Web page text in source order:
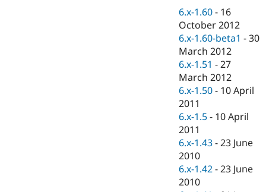
eCommerce
Drupal for
Drupal for
Healthcare
Drupal for
Drupal for
API
Modules
Themes
Drupal
News &
Forum
Newsletters
Become a
Sustaining
Drupal
6.x-1.60 - 16
October 2012
6.x-1.60-beta1 -30
March 2012
6.x-1.51 -27
March 2012
6.x-1.50 - 10 April
2011
6.x-1.5 - 10 April
2011
6.x-1.43 -23 June
2010
6.x-1.42 -23 June
2010